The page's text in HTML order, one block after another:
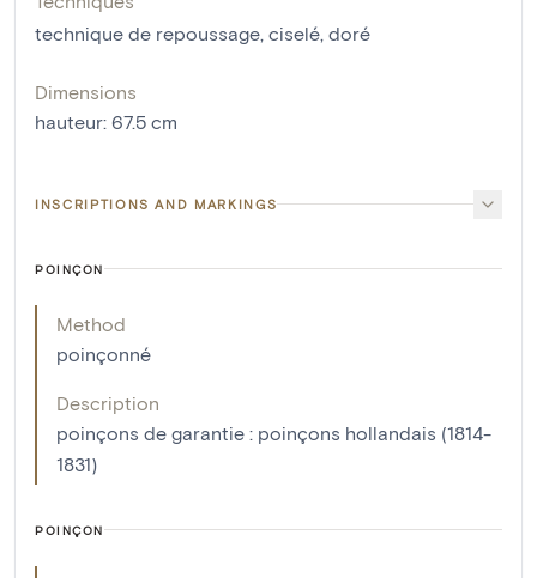
technique de repoussage ciselé doré
Dimensions
hauteur: 67.5 cm
INSCRIPTIONS AND MARKINGS
POINÇON
Method
poinçonné
Description
poinçons de garantie : poinçons hollandais (1814-
1831)
POINÇON